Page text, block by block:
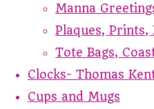
Manna
Plaques, Prints,
Tote Bags,
Clocks- Thomas
Cups and Mugs